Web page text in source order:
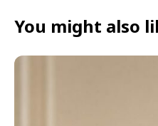
You might also